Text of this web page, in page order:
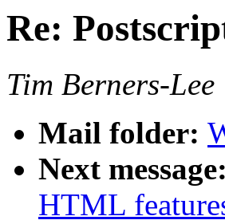
Re:
Tim Berners-
Mail folder:
Next message:
HTML